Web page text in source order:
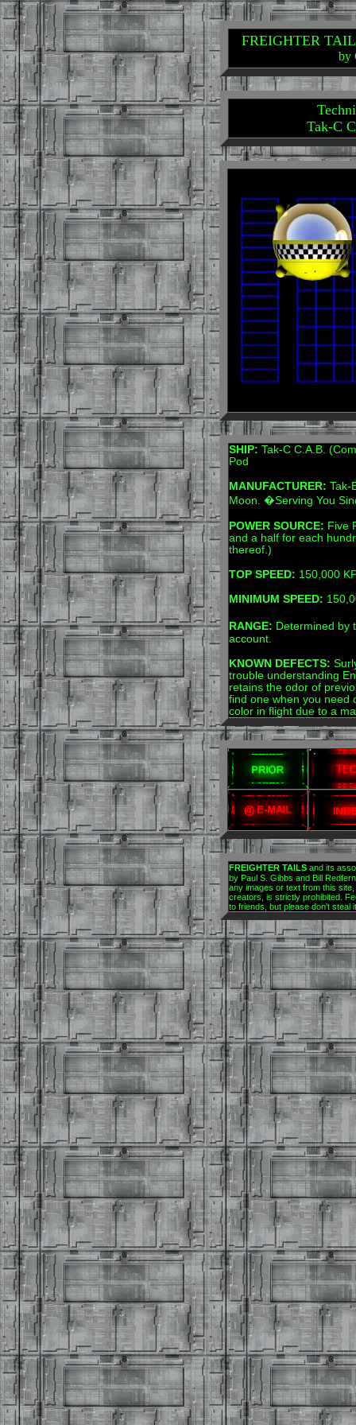
FREIGHTER
by
Tak-C
SHIP: Tak-C C.A.B.
Pod
MANUFACTURER: Tak-
Moon. �Serving You
POWER SOURCE: Five
and a half for each
thereof.)
TOP SPEED: 150,000
MINIMUM SPEED:
RANGE: Determined by
account.
KNOWN DEFECTS:
trouble understanding
retains the odor of
find one when you need
color in flight due to a
FREIGHTER TAILS and its
by Paul S. Gibbs and Bill
any images or text from this
creators, is strictly prohibited.
to friends, but please don't steal